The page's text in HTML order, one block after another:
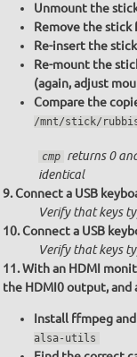
Unmount the
Remove the stick
Re-insert the
Re-mount the
(again, adjust
Compare the
/mnt/stick/
cmp returns 0
identical
Connect a USB
Verify that keys
Connect a USB
Verify that keys
With an HDMI
the HDMI0 output, and
Install ffmpeg
alsa-utils